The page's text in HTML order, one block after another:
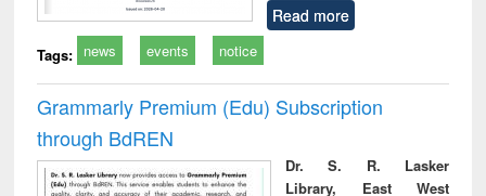
Read more
Tags: news events notice
Grammarly Premium (Edu) Subscription
through BdREN
Dr. S. R. Lasker
Library, East West